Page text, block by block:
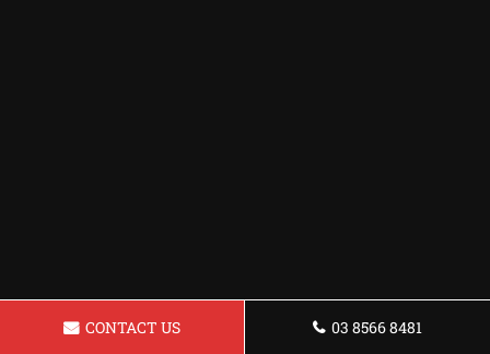
CONTACT US 03 8566 8481